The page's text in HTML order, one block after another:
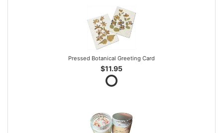
Pressed Botanical Greeting Card
$11.95